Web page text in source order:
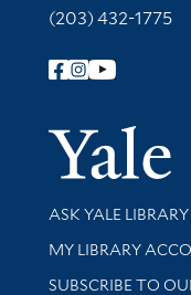
(203) 432-1775
Follow Yale
Library Services
ASK YALE LIBRARY
Get research help
MY LIBRARY
SUBSCRIBE TO